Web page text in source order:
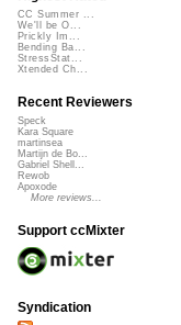
CC Summer ...
We'll be O...
Prickly Im...
Bending Ba...
StressStat...
Xtended Ch...
Recent Reviewers
Speck
Kara Square
martinsea
Martijn de Bo...
Gabriel Shell...
Rewob
Apoxode
More reviews...
Support ccMixter
Syndication